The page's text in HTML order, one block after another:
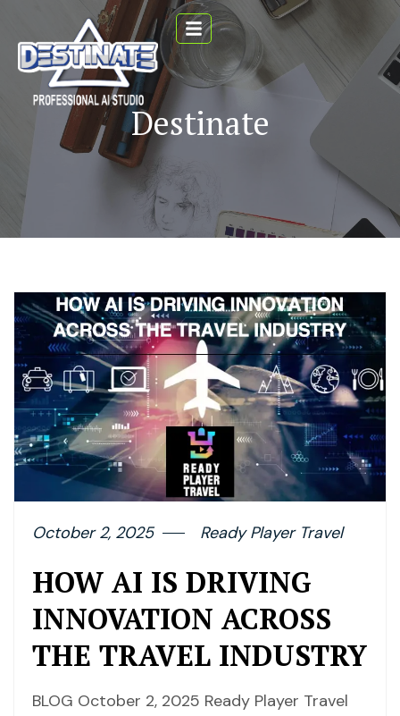
Destinate
October 2, 2025 Ready Player Travel
HOW AI IS DRIVING
INNOVATION ACROSS
THE TRAVEL INDUSTRY
BLOG October 2, 2025 Ready Player Travel